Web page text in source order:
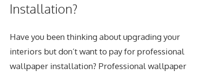
Installation?
Have you been thinking about upgrading your
interiors but don’t want to pay for professional
wallpaper installation? Professional wallpaper